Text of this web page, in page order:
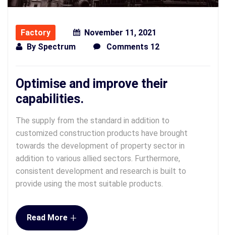
Factory
November 11, 2021
By Spectrum Comments 12
Optimise and improve their
capabilities.
The supply from the standard in addition to
customized construction products have brought
towards the development of property sector in
addition to various allied sectors. Furthermore,
consistent development and research is built to
provide using the most suitable products.
Read More +